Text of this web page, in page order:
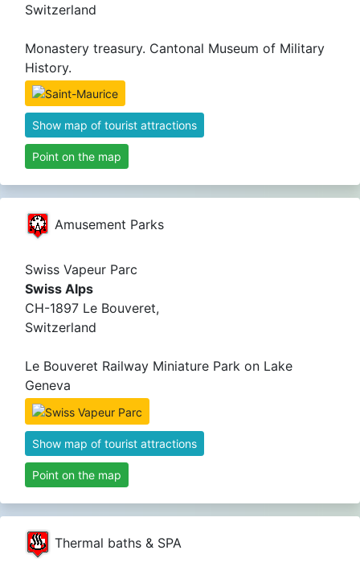
Switzerland
Monastery treasury. Cantonal Museum of Military
History.
Show map of tourist attractions
Point on the map
Amusement Parks
Swiss Vapeur Parc
Swiss Alps
CH-1897 Le Bouveret,
Switzerland
Le Bouveret Railway Miniature Park on Lake
Geneva
Show map of tourist attractions
Point on the map
Thermal baths & SPA